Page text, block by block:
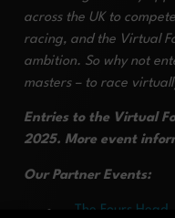
across the UK to
racing, and the Virtual
ambition. So why not
masters – to race
Entries to the Virtual
2025. More event
Our Partner Events:
The Fours Head